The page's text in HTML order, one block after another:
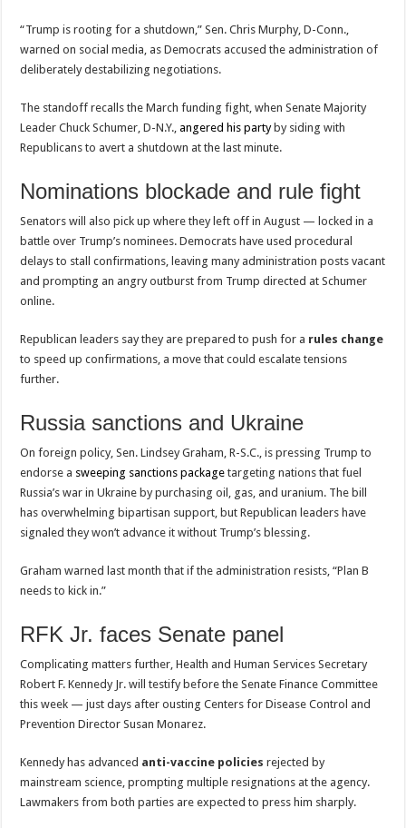
“Trump is rooting for a shutdown,” Sen. Chris Murphy, D-Conn.,
warned on social media, as Democrats accused the administration of
deliberately destabilizing negotiations.
The standoff recalls the March funding fight, when Senate Majority
Leader Chuck Schumer, D-N.Y.,angered his partyby siding with
Republicans to avert a shutdown at the last minute.
Nominations blockade and rule fight
Senators will also pick up where they left off in August — locked in a
battle over Trump’s nominees. Democrats have used procedural
delays to stall confirmations, leaving many administration posts vacant
and prompting an angry outburst from Trump directed at Schumer
online.
Republican leaders say they are prepared to push for a rules change
to speed up confirmations, a move that could escalate tensions
further.
Russia sanctions and Ukraine
On foreign policy, Sen. Lindsey Graham, R-S.C., is pressing Trump to
endorse a sweeping sanctions package targeting nations that fuel
Russia’s war in Ukraine by purchasing oil, gas, and uranium. The bill
has overwhelming bipartisan support, but Republican leaders have
signaled they won’t advance it without Trump’s blessing.
Graham warned last month that if the administration resists, “Plan B
needs to kick in.”
RFK Jr. faces Senate panel
Complicating matters further, Health and Human Services Secretary
Robert F. Kennedy Jr. will testify before the Senate Finance Committee
this week — just days after ousting Centers for Disease Control and
Prevention Director Susan Monarez.
Kennedy has advanced anti-vaccine policies rejected by
mainstream science, prompting multiple resignations at the agency.
Lawmakers from both parties are expected to press him sharply.